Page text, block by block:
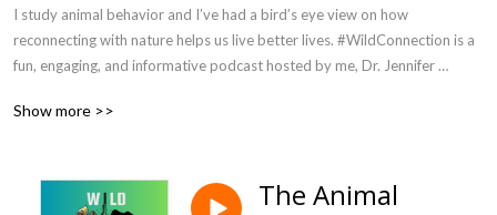
I study animal behavior and I’ve had a bird’s eye view on how
reconnecting with nature helps us live better lives. #WildConnection is a
fun, engaging, and informative podcast hosted by me, Dr. Jennifer
humor and passionate conversations about humans, other animals, and
you get your podcasts. Host: Jennifer Verdolin Twitter and Instagram
Show more >>
The Animal